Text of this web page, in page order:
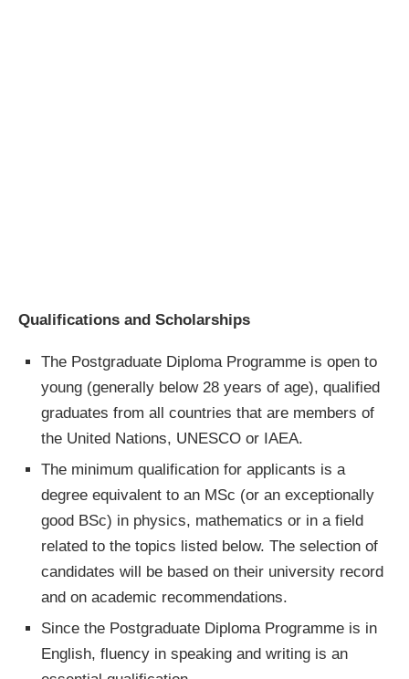
Qualifications and Scholarships
The Postgraduate Diploma Programme is open to
young (generally below 28 years of age), qualified
graduates from all countries that are members of
the United Nations, UNESCO or IAEA.
The minimum qualification for applicants is a
degree equivalent to an MSc (or an exceptionally
good BSc) in physics, mathematics or in a field
related to the topics listed below. The selection of
candidates will be based on their university record
and on academic recommendations.
Since the Postgraduate Diploma Programme is in
English, fluency in speaking and writing is an